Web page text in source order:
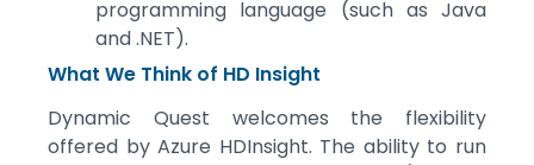
programming language (such as Java
and .NET).
What We Think of HD Insight
Dynamic Quest welcomes the flexibility
offered by Azure HDInsight. The ability to run